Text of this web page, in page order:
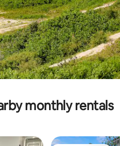
monthly rentals